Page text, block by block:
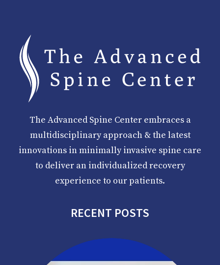
The Advanced Spine Center embraces a
multidisciplinary approach & the latest
innovations in minimally invasive spine care
to deliver an individualized recovery
experience to our patients.
RECENT POSTS